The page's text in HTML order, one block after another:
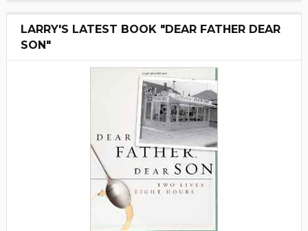
LARRY'S LATEST BOOK "DEAR FATHER DEAR
SON"